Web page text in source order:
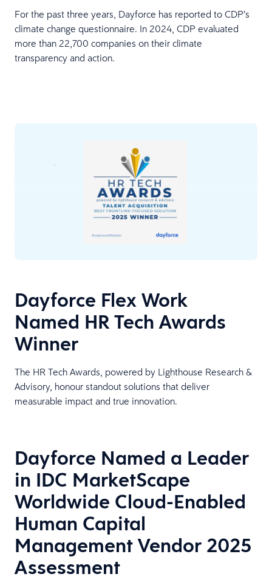
For the past three years, Dayforce has reported to CDP’s
climate change questionnaire. In 2024, CDP evaluated
more than 22,700 companies on their climate
transparency and action.
Dayforce Flex Work
Named HR Tech Awards
Winner
The HR Tech Awards, powered by Lighthouse Research &
Advisory, honour standout solutions that deliver
measurable impact and true innovation.
Dayforce Named a Leader
in IDC MarketScape
Worldwide Cloud-Enabled
Human Capital
Management Vendor 2025
Assessment